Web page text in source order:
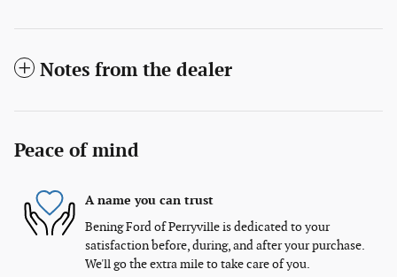
Notes from the dealer
Peace of mind
A name you can trust
Bening Ford of Perryville is dedicated to your
satisfaction before, during, and after your purchase.
We'll go the extra mile to take care of you.